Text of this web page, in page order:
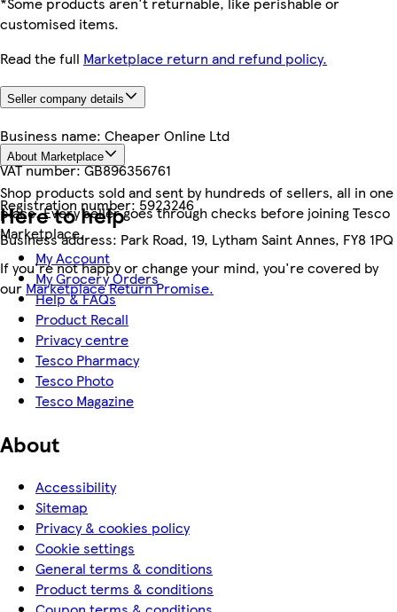
customised items.
Read the full Marketplace return and refund policy.
Seller company details
Business name: Cheaper Online Ltd
VAT number:GB896356761
Registration number:5923246
Business address: Park Road, 19, Lytham Saint Annes, FY8 1PQ
About Marketplace
Shop products sold and sent by hundreds of sellers, all in one
place. Every seller goes through checks before joining Tesco
Marketplace.
If you're not happy or change your mind, you're covered by
our Marketplace Return Promise.
Here to help
My Account
My Grocery Orders
Help & FAQs
Product Recall
Privacy centre
Tesco Pharmacy
Tesco Photo
Tesco Magazine
About
Accessibility
Sitemap
Privacy & cookies policy
Cookie settings
General terms & conditions
Product terms & conditions